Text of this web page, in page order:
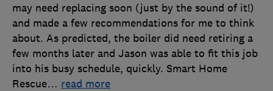
may need replacing soon (just by the sound of it!)
and made a few recommendations for me to think
about. As predicted, the boiler did need retiring a
few months later and Jason was able to fit this job
into his busy schedule, quickly. Smart Home
Rescue… read more